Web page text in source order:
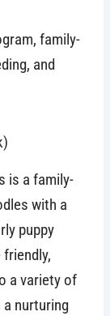
family-
and
is a family-
with a
puppy
a variety of
nurturing